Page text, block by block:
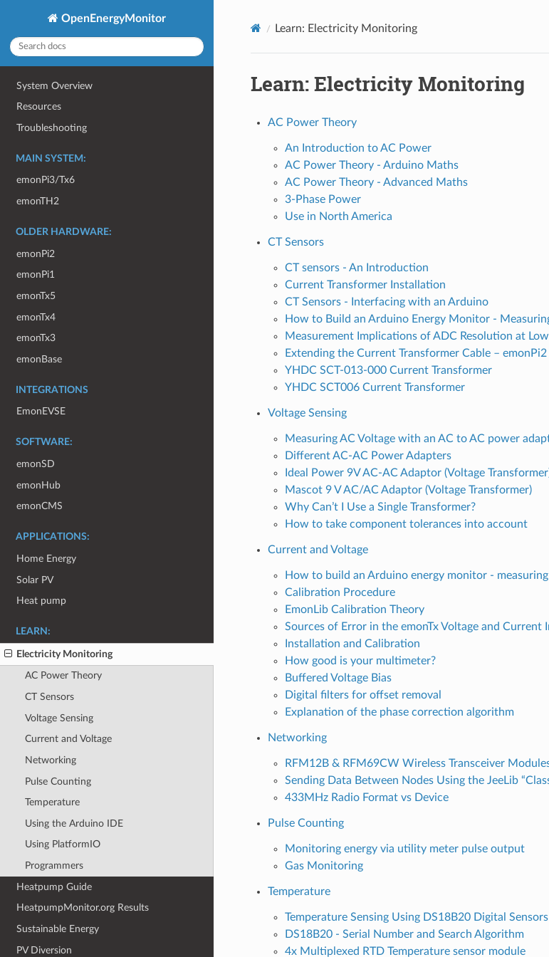
OpenEnergyMonitor
System Overview
Resources
Troubleshooting
MAIN SYSTEM:
emonPi3/Tx6
emonTH2
OLDER HARDWARE:
emonPi2
emonPi1
emonTx5
emonTx4
emonTx3
emonBase
INTEGRATIONS
EmonEVSE
SOFTWARE:
emonSD
emonHub
emonCMS
APPLICATIONS:
Home Energy
Solar PV
Heat pump
LEARN:
Electricity Monitoring
AC Power Theory
CT Sensors
Voltage Sensing
Current and Voltage
Networking
Pulse Counting
Temperature
Using the Arduino IDE
Using PlatformIO
Programmers
Heatpump Guide
HeatpumpMonitor.org Results
Sustainable Energy
PV Diversion
Learn: Electricity Monitoring
Learn: Electricity Monitoring
AC Power Theory
An Introduction to AC Power
AC Power Theory - Arduino Maths
AC Power Theory - Advanced Maths
3-Phase Power
Use in North America
CT Sensors
CT sensors - An Introduction
Current Transformer Installation
CT Sensors - Interfacing with an Arduino
How to Build an Arduino Energy Monitor -
Measurement Implications of ADC Resolution at
Extending the Current Transformer Cable –
YHDC SCT-013-000 Current Transformer
YHDC SCT006 Current Transformer
Voltage Sensing
Measuring AC Voltage with an AC to AC power
Different AC-AC Power Adapters
Ideal Power 9V AC-AC Adaptor (Voltage
Mascot 9 V AC/AC Adaptor (Voltage Transformer)
Why Can’t I Use a Single Transformer?
How to take component tolerances into account
Current and Voltage
How to build an Arduino energy monitor -
Calibration Procedure
EmonLib Calibration Theory
Sources of Error in the emonTx Voltage and Current
Installation and Calibration
How good is your multimeter?
Buffered Voltage Bias
Digital filters for offset removal
Explanation of the phase correction algorithm
Networking
RFM12B & RFM69CW Wireless Transceiver
Sending Data Between Nodes Using the JeeLib
433MHz Radio Format vs Device
Pulse Counting
Monitoring energy via utility meter pulse output
Gas Monitoring
Temperature
Temperature Sensing Using DS18B20 Digital Sensors
DS18B20 - Serial Number and Search Algorithm
4x Multiplexed RTD Temperature sensor module